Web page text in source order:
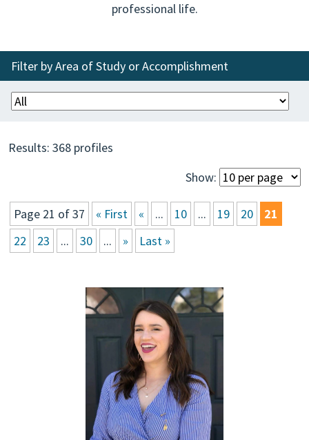
professional life.
Filter by Area of Study or Accomplishment
Results: 368 profiles
Show:
Page 21 of 37 « First « ... 10 ... 19 20
21
22
23 ... 30 ... » Last »